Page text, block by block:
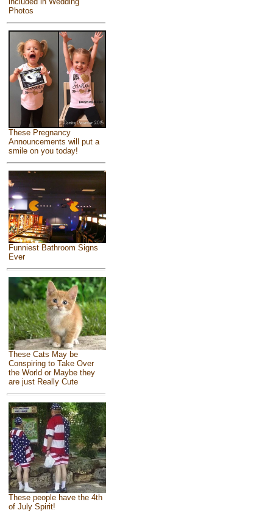
Photos
These Pregnancy
Announcements will put a
smile on you today!
Funniest Bathroom Signs
Ever
These Cats May be
Conspiring to Take Over
the World or Maybe they
are just Really Cute
These people have the 4th
of July Spirit!